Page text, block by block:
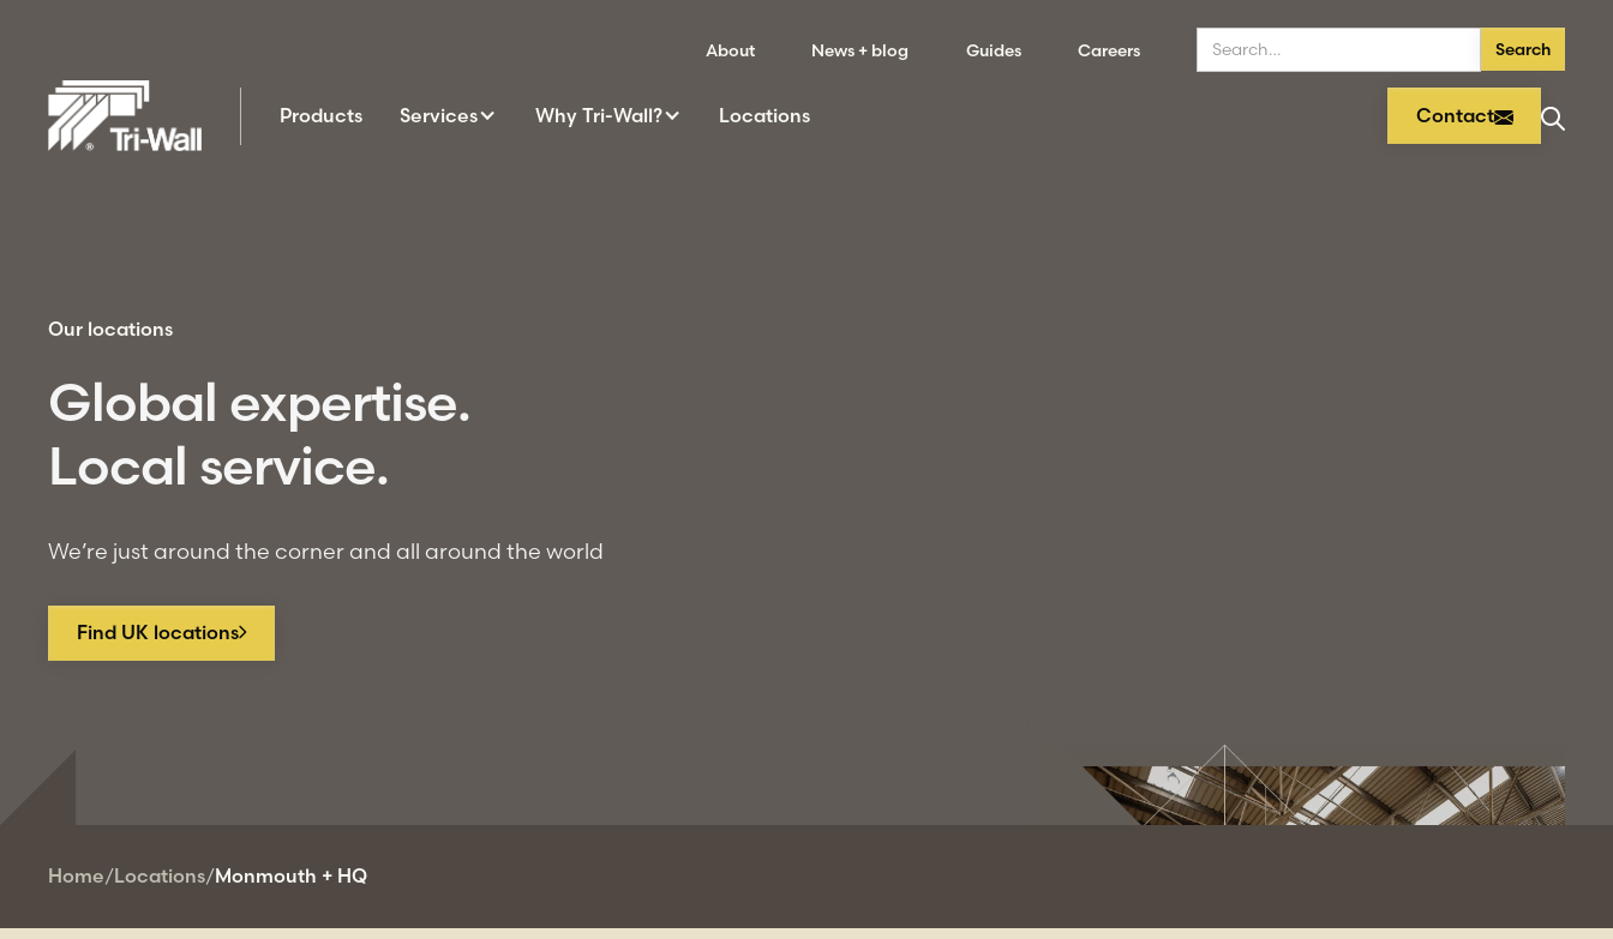
About News + blog Guides Careers
Products Services Why Tri-Wall? Locations Contact
Our locations
Global expertise.
Local service.
We’re just around the corner and all around the world
Find UK locations
Home/Locations/Monmouth + HQ